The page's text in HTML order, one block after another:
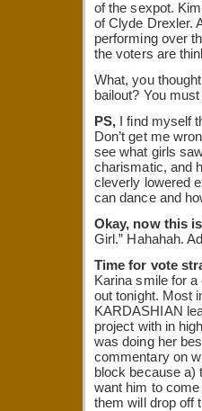
of the sexpot.
of Clyde Drexler.
performing over
the voters are
What, you
bailout? You
PS, I find myself
Don’t get me
see what girls
charismatic, and
cleverly lowered
can dance and
Okay, now this
Girl.” Hahahah.
Time for vote
Karina smile for
out tonight. Most
KARDASHIAN
project with in
was doing her
commentary on
block because a)
want him to
them will drop off